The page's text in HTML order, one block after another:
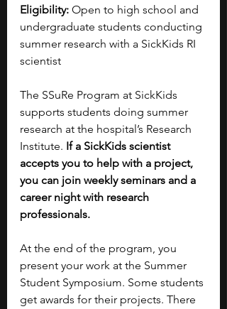
Eligibility: Open to high school and
undergraduate students conducting
summer research with a SickKids RI
scientist
The SSuRe Program at SickKids
supports students doing summer
research at the hospital’s Research
Institute. If a SickKids scientist
accepts you to help with a project,
you can join weekly seminars and a
career night with research
professionals.
At the end of the program, you
present your work at the Summer
Student Symposium. Some students
get awards for their projects. There